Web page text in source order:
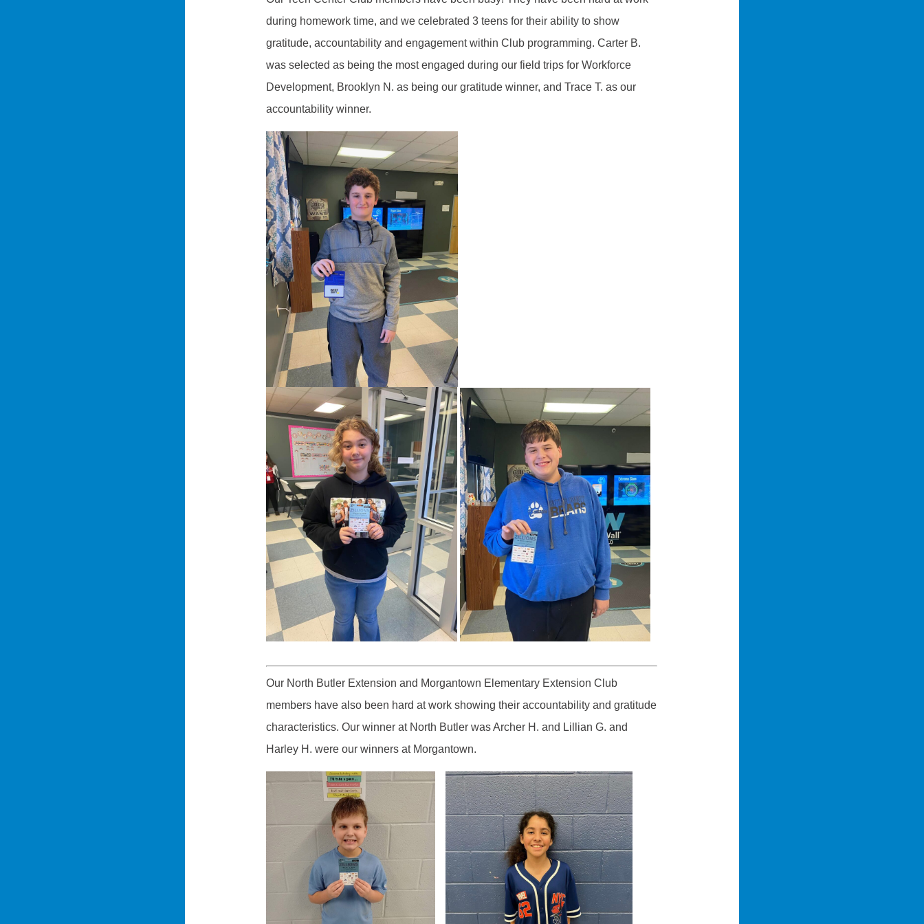
during homework time, and we celebrated 3 teens for their ability to show
gratitude, accountability and engagement within Club programming. Carter B.
was selected as being the most engaged during our field trips for Workforce
Development, Brooklyn N. as being our gratitude winner, and Trace T. as our
accountability winner.
Our North Butler Extension and Morgantown Elementary Extension Club
members have also been hard at work showing their accountability and gratitude
characteristics. Our winner at North Butler was Archer H. and Lillian G. and
Harley H. were our winners at Morgantown.